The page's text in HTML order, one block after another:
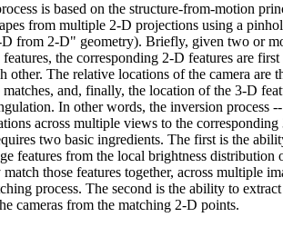
is based on the structure-from-motion
from multiple 2-D projections using a
from 2-D" geometry). Briefly, given two or
the corresponding 2-D features are first
other. The relative locations of the camera are
and, finally, the location of the 3-D
In other words, the inversion process
across multiple views to the corresponding
two basic ingredients. The first is the
features from the local brightness distribution
those features together, across multiple
process. The second is the ability to
cameras from the matching 2-D points.